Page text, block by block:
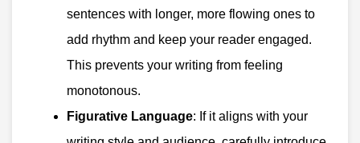
sentences with longer, more flowing ones to
add rhythm and keep your reader engaged.
This prevents your writing from feeling
monotonous.
Figurative Language: If it aligns with your